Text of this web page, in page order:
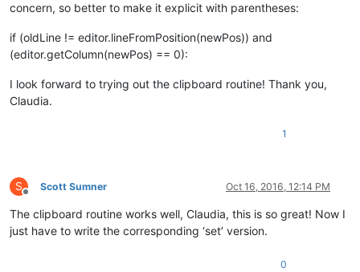
concern, so better to make it explicit with parentheses:
if (oldLine != editor.lineFromPosition(newPos)) and
(editor.getColumn(newPos) == 0):
I look forward to trying out the clipboard routine! Thank you,
Claudia.
1
S
Offline
Scott Sumner Oct 16, 2016, 12:14 PM
The clipboard routine works well, Claudia, this is so great! Now I
just have to write the corresponding ‘set’ version.
0